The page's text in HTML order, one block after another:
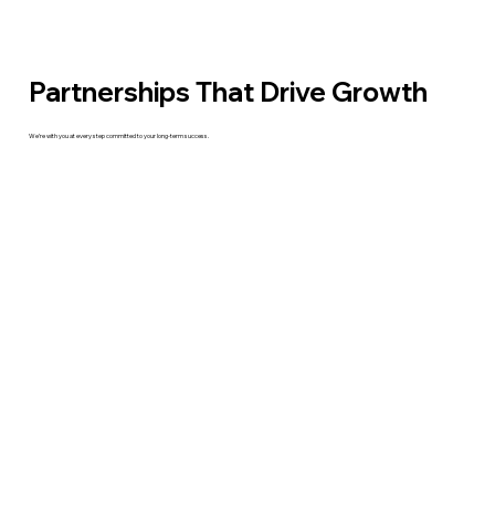
Partnerships That Drive Growth
We’re with you at every step committed to your long-term success.